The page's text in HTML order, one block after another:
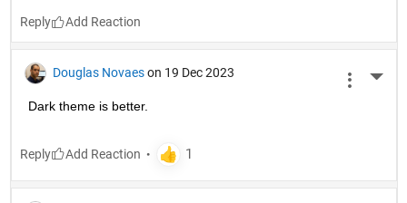
Reply
Douglas Novaes on 19 Dec 2023
Dark theme is better.
Reply